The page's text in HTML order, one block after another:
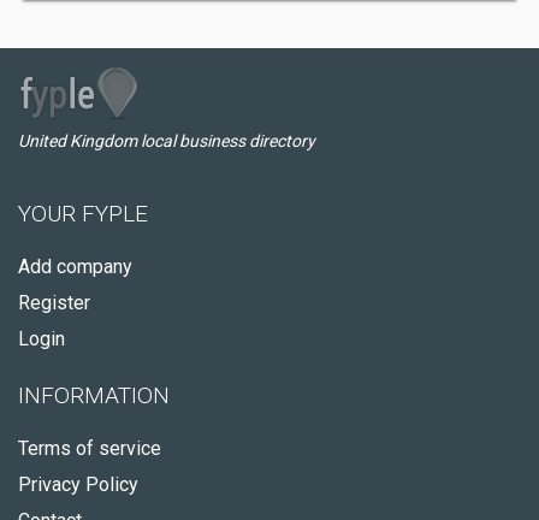
United Kingdom local business directory
YOUR FYPLE
Add company
Register
Login
INFORMATION
Terms of service
Privacy Policy